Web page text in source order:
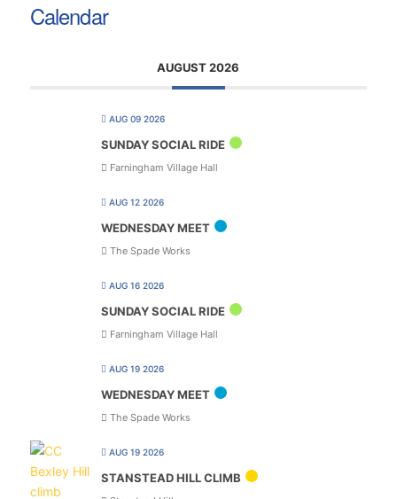
Calendar
AUGUST 2026
AUG 09 2026
SUNDAY SOCIAL RIDE
Farningham Village Hall
AUG 12 2026
WEDNESDAY MEET
The Spade Works
AUG 16 2026
SUNDAY SOCIAL RIDE
Farningham Village Hall
AUG 19 2026
WEDNESDAY MEET
The Spade Works
AUG 19 2026
STANSTEAD HILL CLIMB